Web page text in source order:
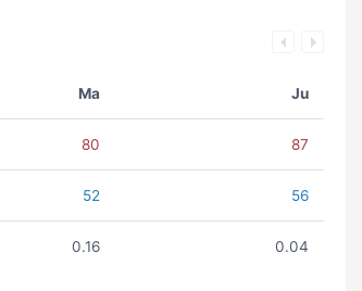
Ma Ju
80 87
52 56
0.16 0.04